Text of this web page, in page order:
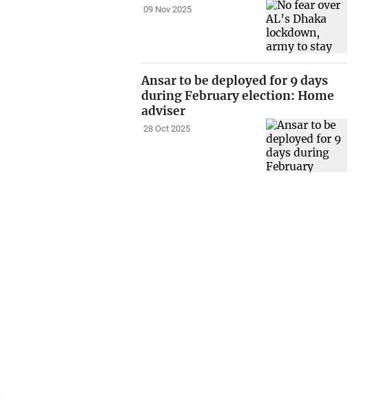
09 Nov 2025
Ansar to be deployed for 9 days
during February election: Home
adviser
28 Oct 2025